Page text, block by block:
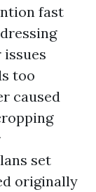
fast
too
caused
set
originally